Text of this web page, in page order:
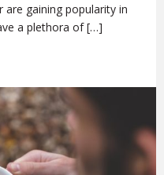
are gaining popularity in
a plethora of […]